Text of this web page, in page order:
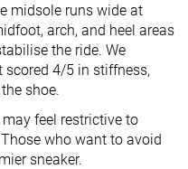
midsole runs wide at
arch, and heel areas
the ride. We
scored 4/5 in stiffness,
shoe.
feel restrictive to
who want to avoid
sneaker.